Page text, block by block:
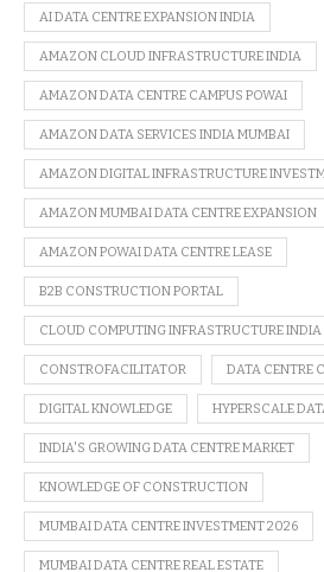
AI DATA CENTRE EXPANSION INDIA
AMAZON CLOUD INFRASTRUCTURE INDIA
AMAZON DATA CENTRE CAMPUS POWAI
AMAZON DATA SERVICES INDIA MUMBAI
AMAZON DIGITAL INFRASTRUCTURE
AMAZON MUMBAI DATA CENTRE EXPANSION
AMAZON POWAI DATA CENTRE LEASE
B2B CONSTRUCTION PORTAL
CLOUD COMPUTING INFRASTRUCTURE INDIA
CONSTROFACILITATOR DATA CENTRE
DIGITAL KNOWLEDGE HYPERSCALE
INDIA'S GROWING DATA CENTRE MARKET
KNOWLEDGE OF CONSTRUCTION
MUMBAI DATA CENTRE INVESTMENT 2026
MUMBAI DATA CENTRE REAL ESTATE